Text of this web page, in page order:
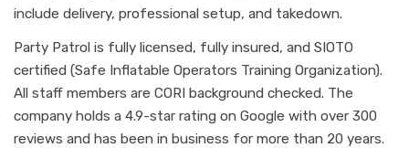
include delivery, professional setup, and takedown.
Party Patrol is fully licensed, fully insured, and SIOTO
certified (Safe Inflatable Operators Training Organization).
All staff members are CORI background checked. The
company holds a 4.9-star rating on Google with over 300
reviews and has been in business for more than 20 years.